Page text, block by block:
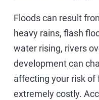
Floods can result
heavy rains, flash
water rising, rivers
development can
affecting your risk of
extremely costly.